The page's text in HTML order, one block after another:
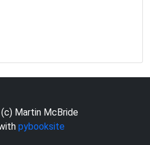
Martin McBride
pybooksite